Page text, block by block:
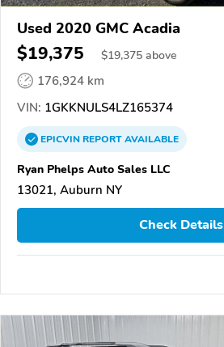
Used 2020 GMC Acadia
$19,375 $19,375 above
176,924 km
VIN: 1GKKNULS4LZ165374
EPICVINREPORTAVAILABLE
Ryan Phelps Auto Sales LLC
13021, Auburn NY
Check Details